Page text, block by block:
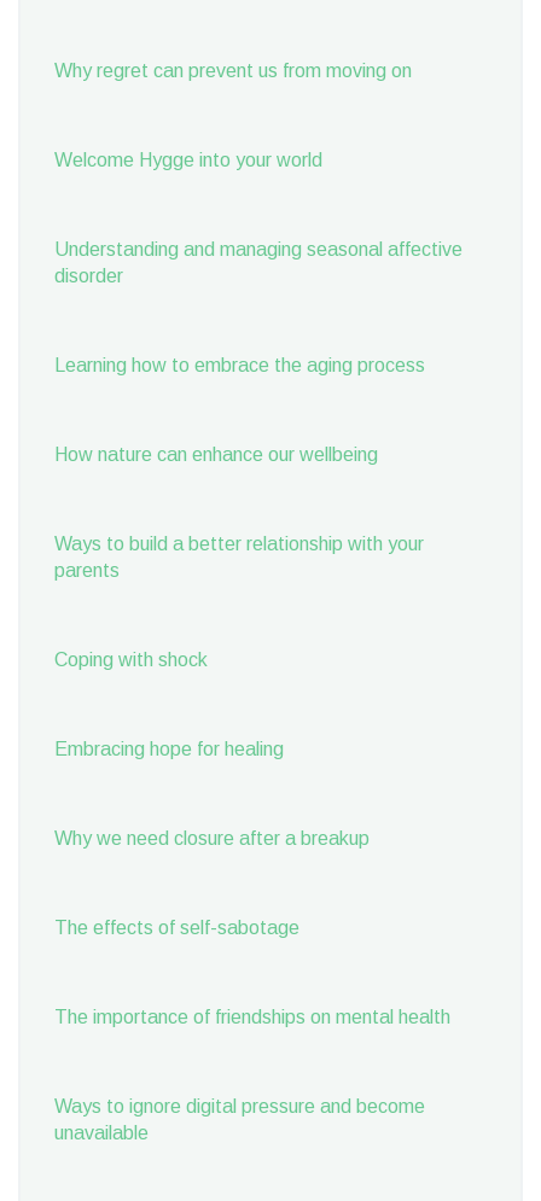
Why regret can prevent us from moving on
Welcome Hygge into your world
Understanding and managing seasonal affective
disorder
Learning how to embrace the aging process
How nature can enhance our wellbeing
Ways to build a better relationship with your
parents
Coping with shock
Embracing hope for healing
Why we need closure after a breakup
The effects of self-sabotage
The importance of friendships on mental health
Ways to ignore digital pressure and become
unavailable